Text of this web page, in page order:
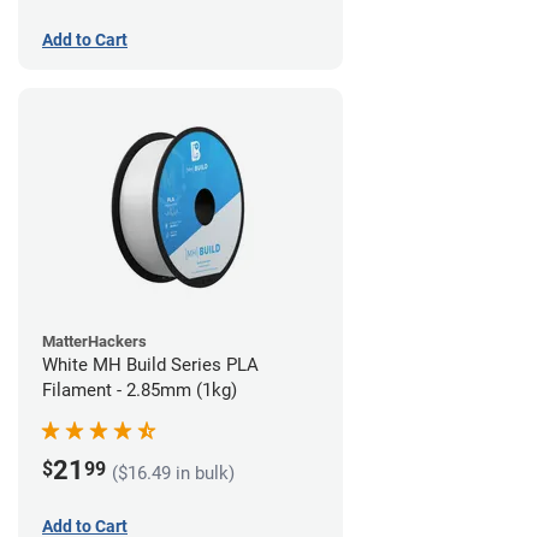
Add to Cart
MatterHackers
White MH Build Series PLA
Filament - 2.85mm (1kg)
$21 99 ($16.49 in bulk)
Add to Cart